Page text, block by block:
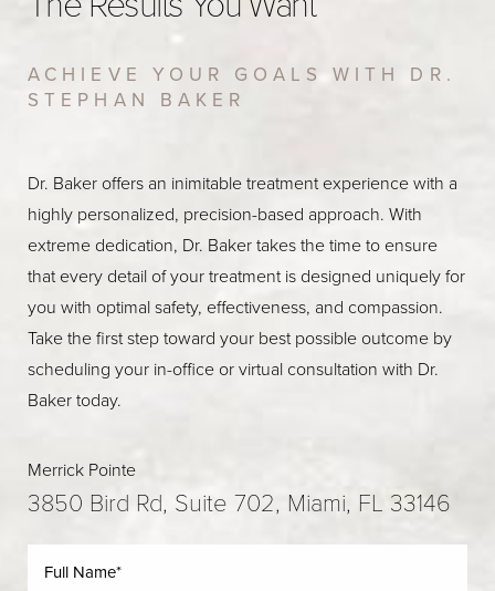
ACHIEVE YOUR GOALS WITH DR.
STEPHAN BAKER
Dr. Baker offers an inimitable treatment experience with a
highly personalized, precision-based approach. With
extreme dedication, Dr. Baker takes the time to ensure
that every detail of your treatment is designed uniquely for
you with optimal safety, effectiveness, and compassion.
Take the first step toward your best possible outcome by
scheduling your in-office or virtual consultation with Dr.
Baker today.
Merrick Pointe
3850 Bird Rd, Suite 702, Miami, FL 33146